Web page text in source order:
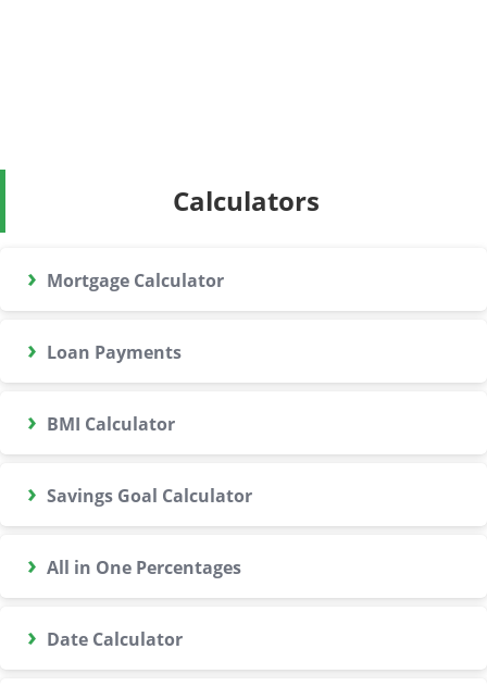
Calculators
› Mortgage Calculator
› Loan Payments
› BMI Calculator
› Savings Goal Calculator
› All in One Percentages
› Date Calculator